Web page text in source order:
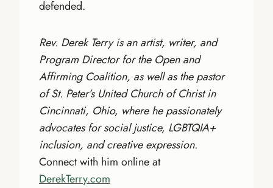
defended.
Rev. Derek Terry is an artist, writer, and
Program Director for the Open and
Affirming Coalition, as well as the pastor
of St. Peter’s United Church of Christ in
Cincinnati, Ohio, where he passionately
advocates for social justice, LGBTQIA+
inclusion, and creative expression.
Connect with him online at
DerekTerry.com